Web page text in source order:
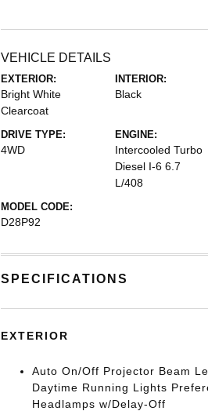
VEHICLE DETAILS
EXTERIOR:
Bright White
Clearcoat
INTERIOR:
Black
DRIVE TYPE:
4WD
ENGINE:
Intercooled Turbo
Diesel I-6 6.7
L/408
MODEL CODE:
D28P92
SPECIFICATIONS
EXTERIOR
Auto On/Off Projector Beam
Daytime Running Lights
Headlamps w/Delay-Off